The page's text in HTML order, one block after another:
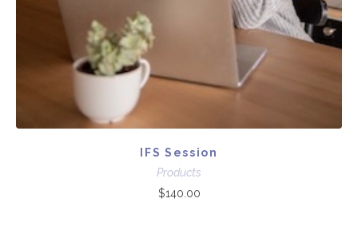
IFS Session
Products
$140.00